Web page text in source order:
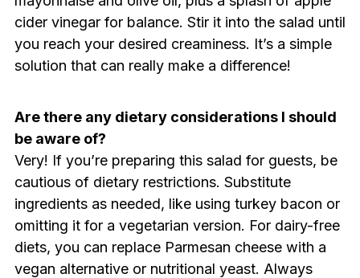
cider vinegar for balance. Stir it into the salad until
you reach your desired creaminess. It’s a simple
solution that can really make a difference!
Are there any dietary considerations I should
be aware of?
Very! If you’re preparing this salad for guests, be
cautious of dietary restrictions. Substitute
ingredients as needed, like using turkey bacon or
omitting it for a vegetarian version. For dairy-free
diets, you can replace Parmesan cheese with a
vegan alternative or nutritional yeast. Always